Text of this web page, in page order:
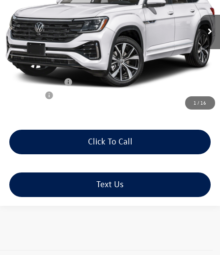
1 / 16
Ext. Int.
Less
MSRP:
$58,359
Doc Fee:
+$490
J. Bertolet Discount:
-$2,255
Volkswagen Offers:
$53,094
Click To Call
Text Us